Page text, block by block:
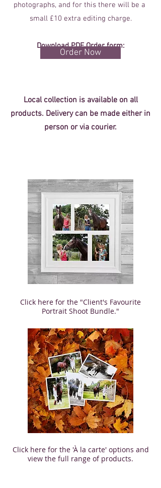
photographs, and for this there will be a
small £10 extra editing charge.
Download PDF Order form:
Local collection is available on all
products. Delivery can be made either in
person or via courier.
Order Now
Click here for the "Client's Favourite
Portrait Shoot Bundle."
Click here for the 'À la carte' options and
view the full range of products.